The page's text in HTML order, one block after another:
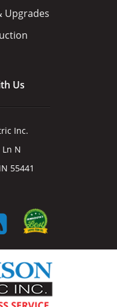
Upgrades
Us
Inc.
N
55441